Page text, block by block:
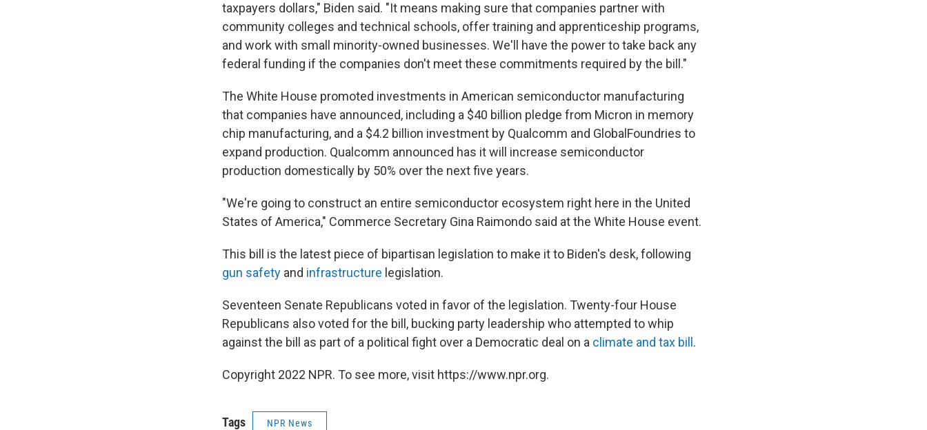
taxpayers dollars," Biden said. "It means making sure that companies partner with
community colleges and technical schools, offer training and apprenticeship programs,
and work with small minority-owned businesses. We'll have the power to take back any
federal funding if the companies don't meet these commitments required by the bill."
The White House promoted investments in American semiconductor manufacturing
that companies have announced, including a $40 billion pledge from Micron in memory
chip manufacturing, and a $4.2 billion investment by Qualcomm and GlobalFoundries to
expand production. Qualcomm announced has it will increase semiconductor
production domestically by 50% over the next five years.
"We're going to construct an entire semiconductor ecosystem right here in the United
States of America," Commerce Secretary Gina Raimondo said at the White House event.
This bill is the latest piece of bipartisan legislation to make it to Biden's desk, following
gun safety and infrastructure legislation.
Seventeen Senate Republicans voted in favor of the legislation. Twenty-four House
Republicans also voted for the bill, bucking party leadership who attempted to whip
against the bill as part of a political fight over a Democratic deal on a climate and tax bill .
Copyright 2022 NPR. To see more, visit https://www.npr.org.
Tags NPR News